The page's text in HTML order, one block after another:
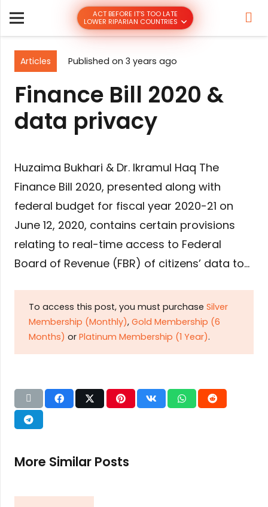
ACT BEFORE IT’S TOO LATE
LOWER RIPARIAN COUNTRIES
Articles Published on 3 years ago
Finance Bill 2020 &
data privacy
Huzaima Bukhari & Dr. Ikramul Haq The
Finance Bill 2020, presented along with
federal budget for fiscal year 2020-21 on
June 12, 2020, contains certain provisions
relating to real-time access to Federal
Board of Revenue (FBR) of citizens’ data to…
To access this post, you must purchase Silver
Membership (Monthly), Gold Membership (6
Months) or Platinum Membership (1 Year).
More Similar Posts